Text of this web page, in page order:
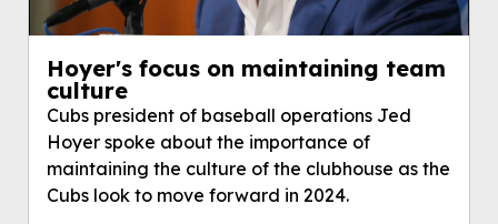
Hoyer's focus on maintaining team
culture
Cubs president of baseball operations Jed
Hoyer spoke about the importance of
maintaining the culture of the clubhouse as the
Cubs look to move forward in 2024.